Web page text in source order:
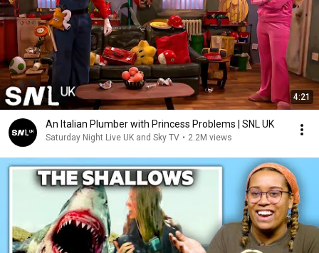
4:21
An Italian Plumber with Princess Problems | SNL UK
Saturday Night Live UK and Sky TV • 2.2M views